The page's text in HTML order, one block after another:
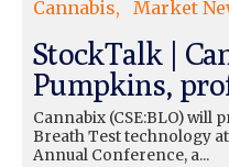
Cannabis Market
StockTalk |
Pumpkins,
Cannabix (CSE:BLO) will
Breath Test technology
Annual Conference, a...